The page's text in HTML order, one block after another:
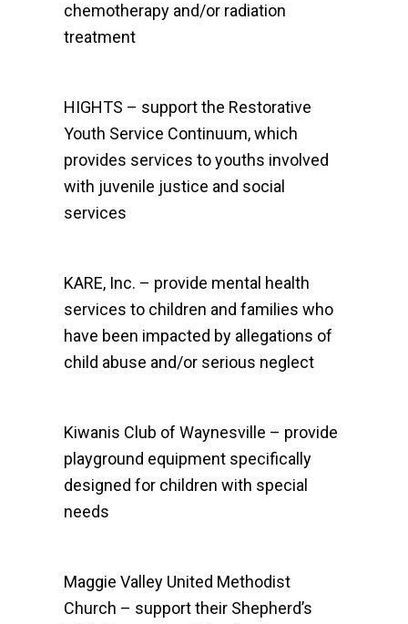
chemotherapy and/or radiation
treatment
HIGHTS – support the Restorative
Youth Service Continuum, which
provides services to youths involved
with juvenile justice and social
services
KARE, Inc. – provide mental health
services to children and families who
have been impacted by allegations of
child abuse and/or serious neglect
Kiwanis Club of Waynesville – provide
playground equipment specifically
designed for children with special
needs
Maggie Valley United Methodist
Church – support their Shepherd’s